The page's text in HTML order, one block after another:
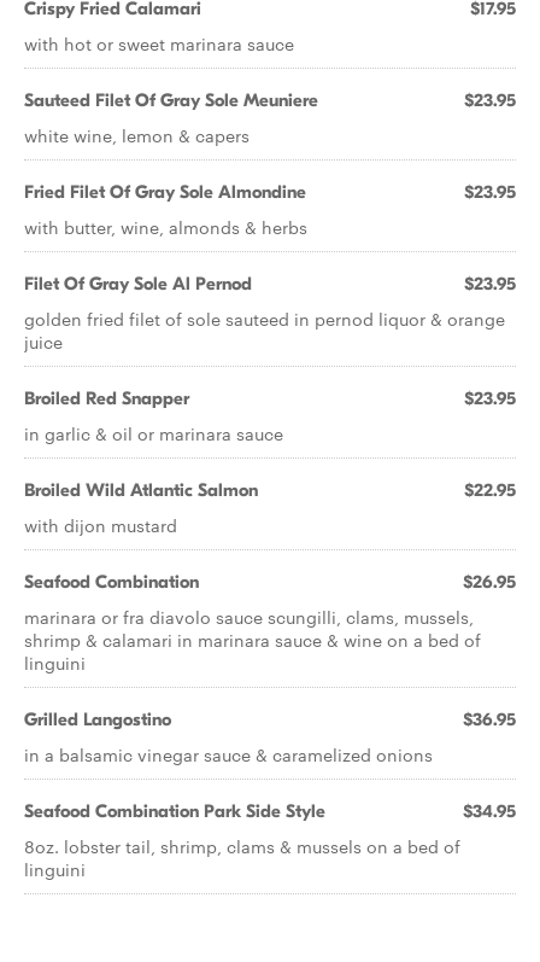
Crispy Fried Calamari $17.95
with hot or sweet marinara sauce
Sauteed Filet Of Gray Sole Meuniere $23.95
white wine, lemon & capers
Fried Filet Of Gray Sole Almondine $23.95
with butter, wine, almonds & herbs
Filet Of Gray Sole Al Pernod $23.95
golden fried filet of sole sauteed in pernod liquor & orange
juice
Broiled Red Snapper $23.95
in garlic & oil or marinara sauce
Broiled Wild Atlantic Salmon $22.95
with dijon mustard
Seafood Combination $26.95
marinara or fra diavolo sauce scungilli, clams, mussels,
shrimp & calamari in marinara sauce & wine on a bed of
linguini
Grilled Langostino $36.95
in a balsamic vinegar sauce & caramelized onions
Seafood Combination Park Side Style $34.95
8oz. lobster tail, shrimp, clams & mussels on a bed of
linguini